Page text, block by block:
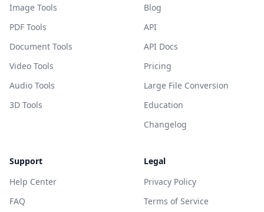
Image Tools
PDF Tools
Document Tools
Video Tools
Audio Tools
3D Tools
Blog
API
API Docs
Pricing
Large File Conversion
Education
Changelog
Support
Help Center
FAQ
Legal
Privacy Policy
Terms of Service